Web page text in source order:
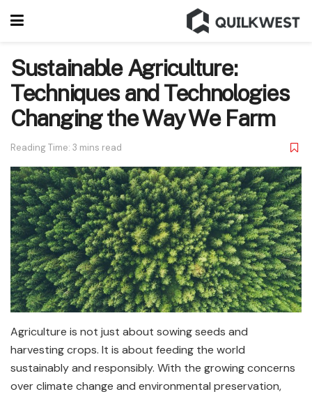
Sustainable Agriculture:
Techniques and Technologies
Changing the Way We Farm
Reading Time: 3 mins read
Agriculture is not just about sowing seeds and
harvesting crops. It is about feeding the world
sustainably and responsibly. With the growing concerns
over climate change and environmental preservation,